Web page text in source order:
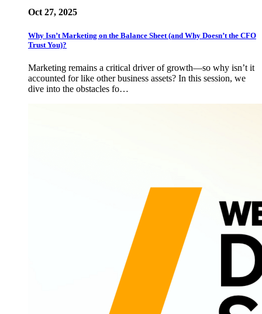
Oct 27, 2025
Why Isn’t Marketing on the Balance Sheet (and Why Doesn’t the CFO
Trust You)?
Marketing remains a critical driver of growth—so why isn’t it
accounted for like other business assets? In this session, we
dive into the obstacles fo…